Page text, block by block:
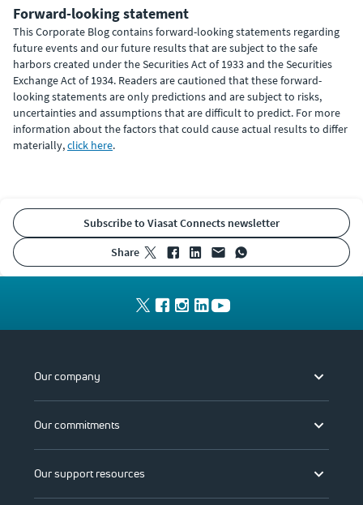
Forward-looking statement
This Corporate Blog contains forward-looking statements regarding
future events and our future results that are subject to the safe
harbors created under the Securities Act of 1933 and the Securities
Exchange Act of 1934. Readers are cautioned that these forward-
looking statements are only predictions and are subject to risks,
uncertainties and assumptions that are difficult to predict. For more
information about the factors that could cause actual results to differ
materially,click here.
Subscribe to Viasat Connects newsletter
share
Our company
Our commitments
Our support resources